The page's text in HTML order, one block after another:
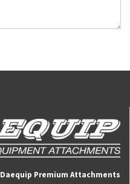
Daequip Premium Attachments